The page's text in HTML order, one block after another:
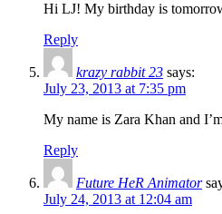
Hi LJ! My birthday is
Reply
krazy rabbit 23 says:
July 23, 2013 at 7:35 pm
My name is Zara Khan and
Reply
Future HeR Animator
July 24, 2013 at 12:04 am